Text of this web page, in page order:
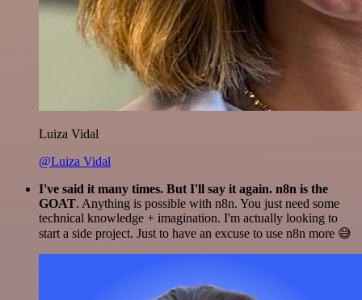
Luiza Vidal
@Luiza Vidal
I've said it many times. But I'll say it again. n8n is the
GOAT. Anything is possible with n8n. You just need some
technical knowledge + imagination. I'm actually looking to
start a side project. Just to have an excuse to use n8n more 😅